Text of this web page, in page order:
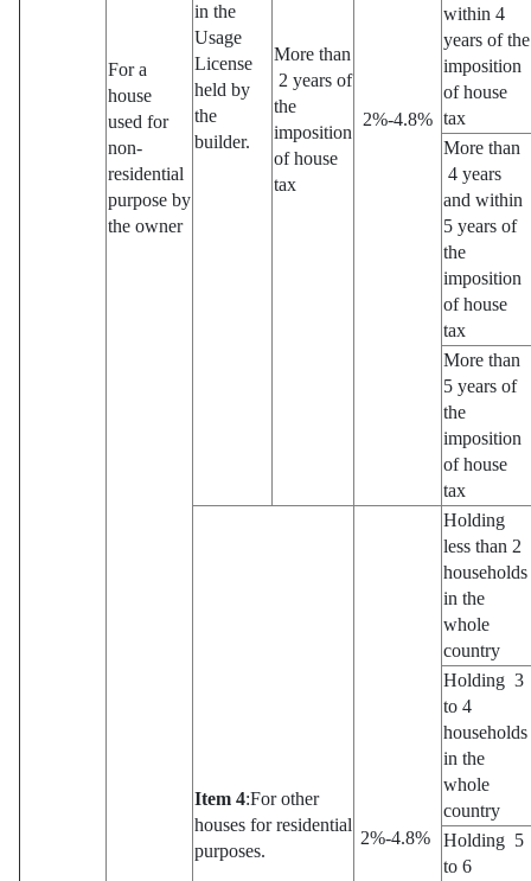
For a
house
used for
non-
residential
purpose by
the owner
in the
Usage
License
held by
the
builder.
More than
2 years of
the
imposition
of house
tax
2%-4.8%
within 4
years of the
imposition
of house
tax
More than
4 years
and within
5 years of
the
imposition
of house
tax
More than
5 years of
the
imposition
of house
tax
Item 4:For other
houses for residential
purposes.
2%-4.8%
Holding
less than 2
households
in the
whole
country
Holding 3
to 4
households
in the
whole
country
Holding 5
to 6